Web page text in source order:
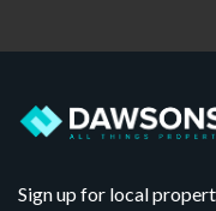
Sign up for local